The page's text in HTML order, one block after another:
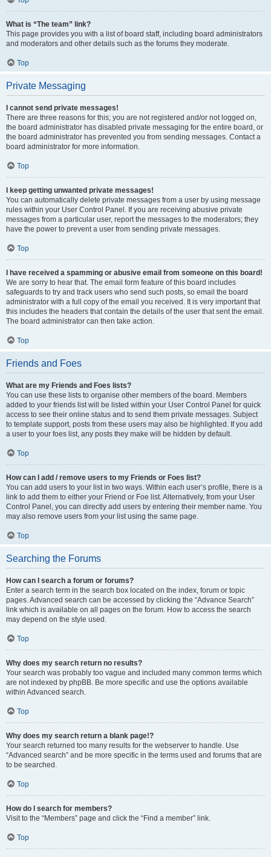
What is “The team” link?
This page provides you with a list of board staff, including board administrators
and moderators and other details such as the forums they moderate.
Top
Private Messaging
I cannot send private messages!
There are three reasons for this; you are not registered and/or not logged on,
the board administrator has disabled private messaging for the entire board, or
the board administrator has prevented you from sending messages. Contact a
board administrator for more information.
Top
I keep getting unwanted private messages!
You can automatically delete private messages from a user by using message
rules within your User Control Panel. If you are receiving abusive private
messages from a particular user, report the messages to the moderators; they
have the power to prevent a user from sending private messages.
Top
I have received a spamming or abusive email from someone on this board!
We are sorry to hear that. The email form feature of this board includes
safeguards to try and track users who send such posts, so email the board
administrator with a full copy of the email you received. It is very important that
this includes the headers that contain the details of the user that sent the email.
The board administrator can then take action.
Top
Friends and Foes
What are my Friends and Foes lists?
You can use these lists to organise other members of the board. Members
added to your friends list will be listed within your User Control Panel for quick
access to see their online status and to send them private messages. Subject
to template support, posts from these users may also be highlighted. If you add
a user to your foes list, any posts they make will be hidden by default.
Top
How can I add / remove users to my Friends or Foes list?
You can add users to your list in two ways. Within each user’s profile, there is a
link to add them to either your Friend or Foe list. Alternatively, from your User
Control Panel, you can directly add users by entering their member name. You
may also remove users from your list using the same page.
Top
Searching the Forums
How can I search a forum or forums?
Enter a search term in the search box located on the index, forum or topic
pages. Advanced search can be accessed by clicking the “Advance Search”
link which is available on all pages on the forum. How to access the search
may depend on the style used.
Top
Why does my search return no results?
Your search was probably too vague and included many common terms which
are not indexed by phpBB. Be more specific and use the options available
within Advanced search.
Top
Why does my search return a blank page!?
Your search returned too many results for the webserver to handle. Use
“Advanced search” and be more specific in the terms used and forums that are
to be searched.
Top
How do I search for members?
Visit to the “Members” page and click the “Find a member” link.
Top